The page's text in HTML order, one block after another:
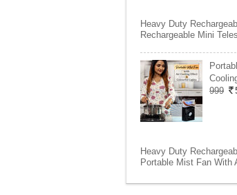
Heavy Duty
Rechargeable Mini
999
Heavy Duty
Portable Mist Fan With